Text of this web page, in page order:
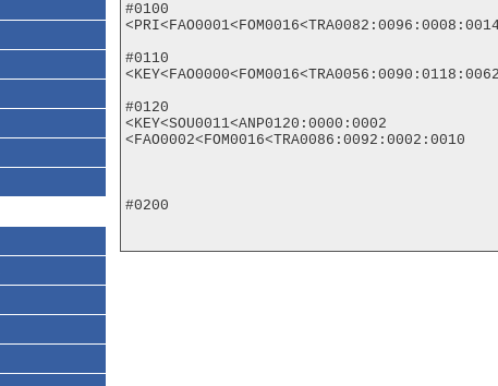
#0100
#0110
<KEY<FAO0000<FOM0016<TRA0056:0090:0118:0062
#0120
<KEY<SOU0011<ANP0120:0000:0002
<FAO0002<FOM0016<TRA0086:0092:0002:0010
#0200